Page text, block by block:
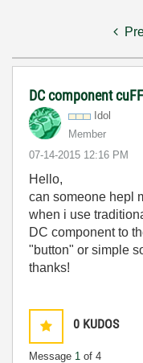
DC component
Idol
Member
‎07-14-2015 12:16 PM
Hello,
can someone hepl
when i use
DC component to
"button" or simple
thanks!
0 KUDOS
Message 1 of 4